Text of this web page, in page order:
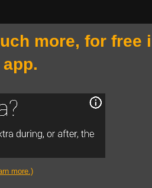
more, for free
more.)